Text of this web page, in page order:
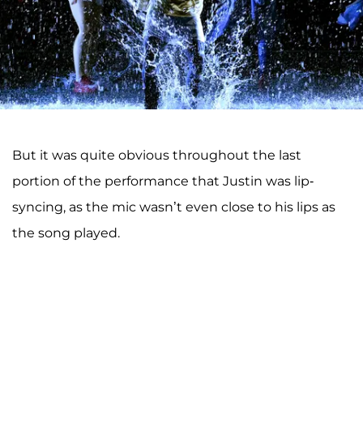
But it was quite obvious throughout the last
portion of the performance that Justin was lip-
syncing, as the mic wasn’t even close to his lips as
the song played.